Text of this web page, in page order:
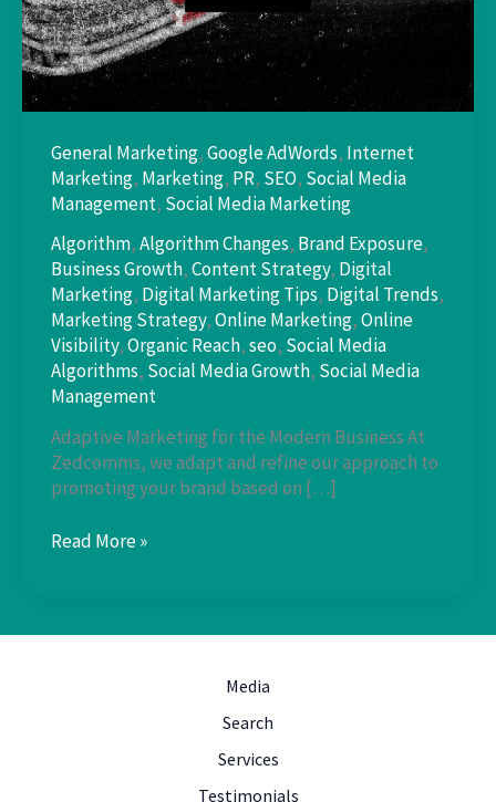
General Marketing,Google AdWords, Internet
Marketing, Marketing, PR, SEO, Social Media
Management, Social Media Marketing
Algorithm,Algorithm Changes, Brand Exposure,
Business Growth,Content Strategy, Digital
Marketing, Digital Marketing Tips, Digital Trends,
Marketing Strategy,Online Marketing,Online
Visibility,Organic Reach,seo, Social Media
Algorithms, Social Media Growth, Social Media
Management
Adaptive Marketing for the Modern Business At
Zedcomms, we adapt and refine our approach to
promoting your brand based on […]
Stay
Curve:
Read More »
Media
Search
Services
Testimonials